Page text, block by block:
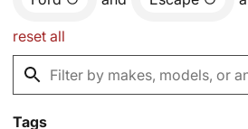
reset all
Tags